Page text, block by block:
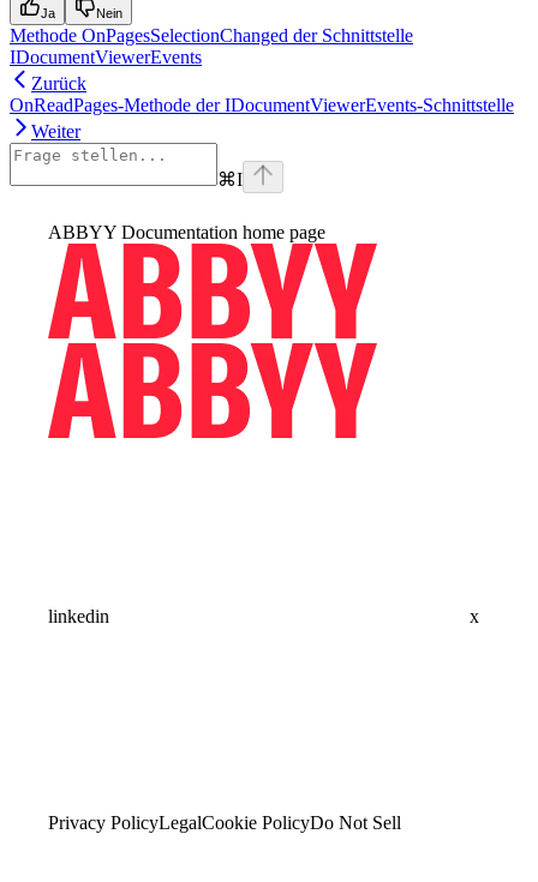
Ja Nein
Methode OnPagesSelectionChanged der Schnittstelle
IDocumentViewerEvents
Zurück
OnReadPages-Methode der IDocumentViewerEvents-Schnittstelle
Weiter
⌘I
ABBYY Documentation home page
linkedin x
Privacy PolicyLegalCookie PolicyDo Not Sell